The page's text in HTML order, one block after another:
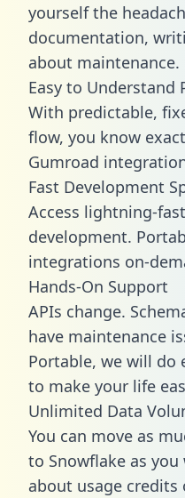
yourself the
documentation,
about maintenance.
Easy to Understand
With predictable,
flow, you know
Gumroad
Fast Development
Access lightning-
development.
integrations on-
Hands-On Support
APIs change.
have maintenance
Portable, we will do
to make your life
Unlimited Data
You can move as
to Snowflake as
about usage credits